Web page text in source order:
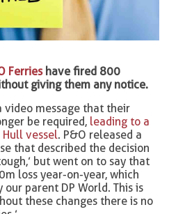
Ferrieshave fired 800
giving them any notice.
message that their
be required, leading to a
vessel. P&O released a
that described the decision
but went on to say that
loss year-on-year, which
our parent DP World. This is
these changes there is no